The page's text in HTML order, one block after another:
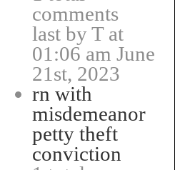
comments
last by T at
01:06 am June
21st, 2023
rn with
misdemeanor
petty theft
conviction